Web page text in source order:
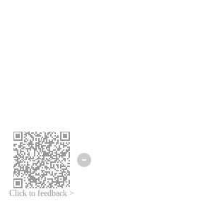
Click to feedback >